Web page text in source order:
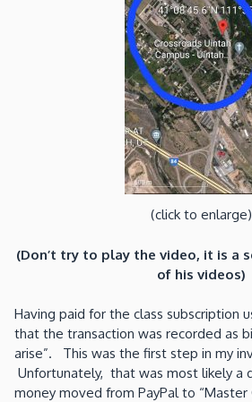
(click to enlarge)
(Don’t try to play the video, it is a
of his videos)
Having paid for the class subscription
that the transaction was recorded as
arise”. This was the first step in my
Unfortunately, that was most likely a
money moved from PayPal to